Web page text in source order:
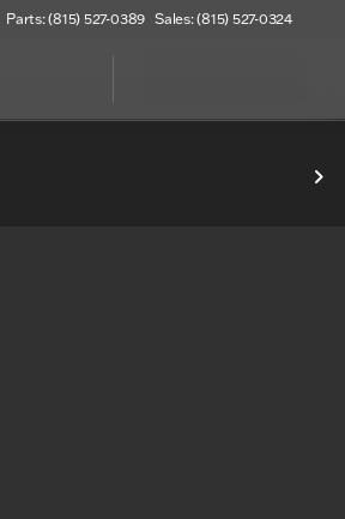
Parts: (815) 527-0389 Sales: (815) 527-0324